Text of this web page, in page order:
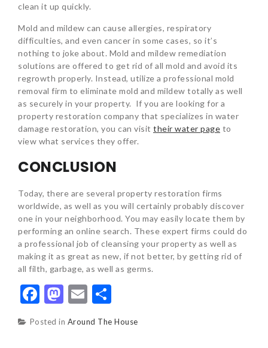
clean it up quickly.
Mold and mildew can cause allergies, respiratory
difficulties, and even cancer in some cases, so it’s
nothing to joke about. Mold and mildew remediation
solutions are offered to get rid of all mold and avoid its
regrowth properly. Instead, utilize a professional mold
removal firm to eliminate mold and mildew totally as well
as securely in your property. If you are looking for a
property restoration company that specializes in water
damage restoration, you can visit their water page to
view what services they offer.
CONCLUSION
Today, there are several property restoration firms
worldwide, as well as you will certainly probably discover
one in your neighborhood. You may easily locate them by
performing an online search. These expert firms could do
a professional job of cleansing your property as well as
making it as great as new, if not better, by getting rid of
all filth, garbage, as well as germs.
Facebook
Mastodon
Email
Posted in Around The House